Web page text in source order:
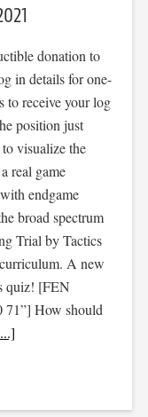
donation to
in details for one-
to receive your log
position just
visualize the
real game
endgame
broad spectrum
Trial by Tactics
A new
quiz! [FEN
71”] How should